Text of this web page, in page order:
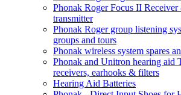
Phonak Roger Focus II
transmitter
Phonak Roger group listening
groups and tours
Phonak wireless system spares
Phonak and Unitron hearing aid
receivers, earhooks & filters
Hearing Aid Batteries